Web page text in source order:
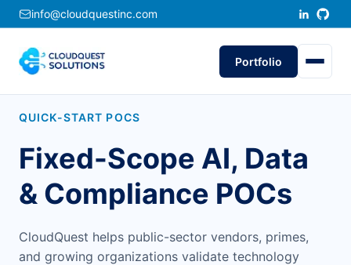
info@cloudquestinc.com
Portfolio
QUICK-START POCS
Fixed-Scope AI, Data
& Compliance POCs
CloudQuest helps public-sector vendors, primes,
and growing organizations validate technology